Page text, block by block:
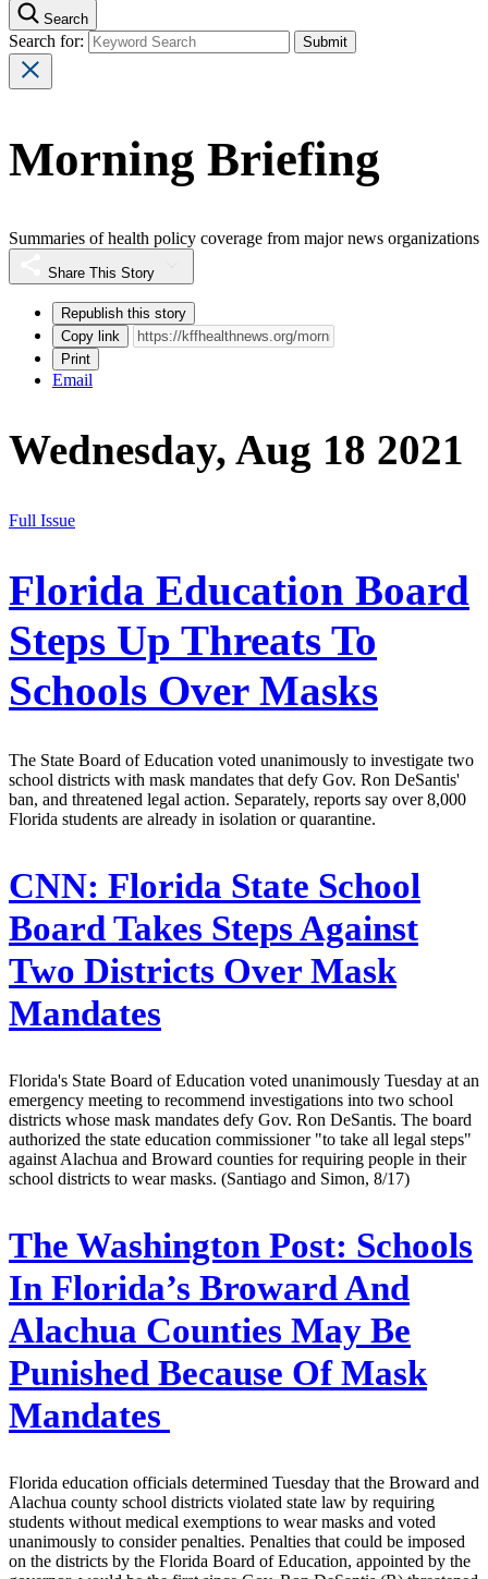
Search
Search for:
Morning Briefing
Summaries of health policy coverage from major news organizations
Share This Story
Republish this story
Copy link
Print
Email
Wednesday, Aug 18 2021
Full Issue
Florida Education Board
Steps Up Threats To
Schools Over Masks
The State Board of Education voted unanimously to investigate two
school districts with mask mandates that defy Gov. Ron DeSantis'
ban, and threatened legal action. Separately, reports say over 8,000
Florida students are already in isolation or quarantine.
CNN: Florida State School
Board Takes Steps Against
Two Districts Over Mask
Mandates
Florida's State Board of Education voted unanimously Tuesday at an
emergency meeting to recommend investigations into two school
districts whose mask mandates defy Gov. Ron DeSantis. The board
authorized the state education commissioner "to take all legal steps"
against Alachua and Broward counties for requiring people in their
school districts to wear masks. (Santiago and Simon, 8/17)
The Washington Post: Schools
In Florida’s Broward And
Alachua Counties May Be
Punished Because Of Mask
Mandates
Florida education officials determined Tuesday that the Broward and
Alachua county school districts violated state law by requiring
students without medical exemptions to wear masks and voted
unanimously to consider penalties. Penalties that could be imposed
on the districts by the Florida Board of Education, appointed by the